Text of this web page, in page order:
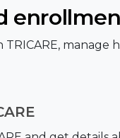
manage